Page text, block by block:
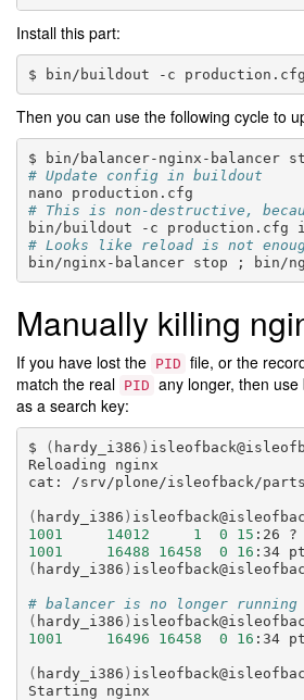
Install this part:
bin/buildout -c production.cfg
Then you can use the following cycle to
bin/balancer-nginx-balancer
# Update config in buildout
nano
# This is non-destructive,
bin/buildout
-c production.cfg
# Looks like reload is not
bin/nginx-balancer
stop ; bin/
Manually killing
If you have lost the PID file, or the
match the real PID any longer, then use
as a search key:
( hardy_i386 )
Reloading
nginx
cat:
/srv/plone/isleofback/
( hardy_i386 )
1001
14012 1 0 15 :26 ?
1001
16488 16458 0 16 :34
( hardy_i386 )
# balancer is no longer running
( hardy_i386 )
1001
16496 16458 0 16 :34
( hardy_i386 )
Starting
nginx